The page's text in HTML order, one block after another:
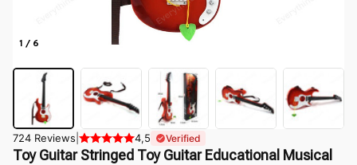
1 / 6
724 Reviews 4,5 Verified
Toy Guitar Stringed Toy Guitar Educational Musical